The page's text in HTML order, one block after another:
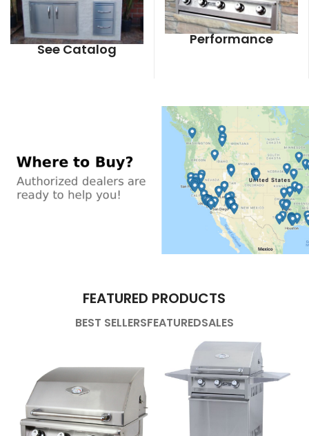
See Catalog
Performance
FEATURED PRODUCTS
BEST SELLERSFEATUREDSALES